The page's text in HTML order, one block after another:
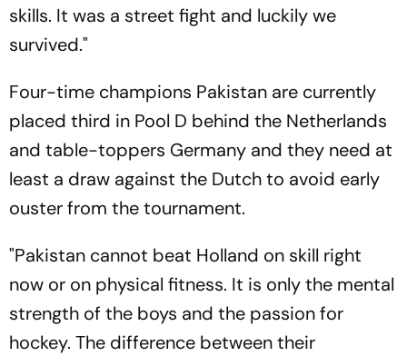
skills. It was a street fight and luckily we
survived."
Four-time champions Pakistan are currently
placed third in Pool D behind the Netherlands
and table-toppers Germany and they need at
least a draw against the Dutch to avoid early
ouster from the tournament.
"Pakistan cannot beat Holland on skill right
now or on physical fitness. It is only the mental
strength of the boys and the passion for
hockey. The difference between their